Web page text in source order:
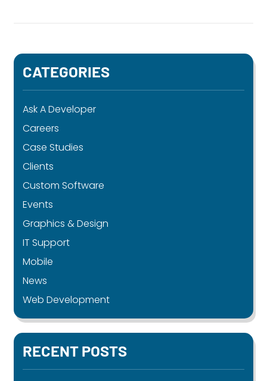
CATEGORIES
Ask A Developer
Careers
Case Studies
Clients
Custom Software
Events
Graphics & Design
IT Support
Mobile
News
Web Development
RECENT POSTS